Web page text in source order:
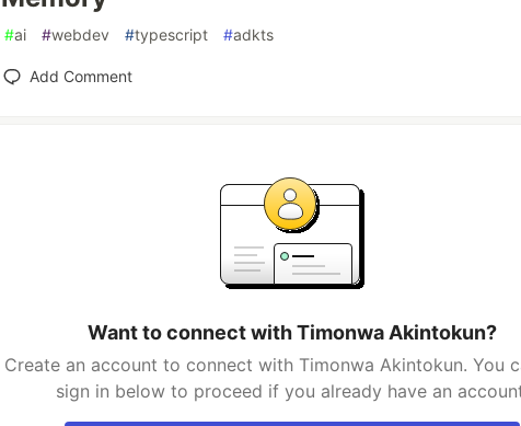
#ai #webdev #typescript #adkts
Add Comment
Want to connect with Timonwa Akintokun?
Create an account to connect with Timonwa Akintokun. You
sign in below to proceed if you already have an